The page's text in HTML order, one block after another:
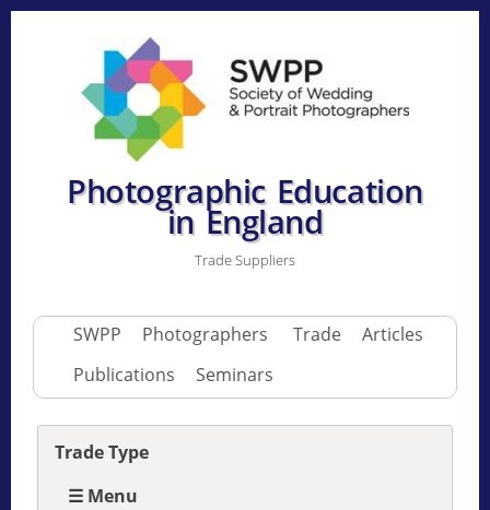
Photographic Education
in England
Trade Suppliers
SWPP Photographers Trade
Articles
Publications
Seminars
Trade Type
☰ Menu